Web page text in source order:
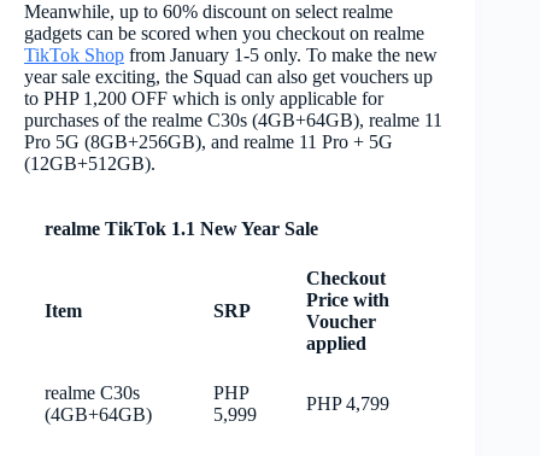
Meanwhile, up to 60% discount on select realme
gadgets can be scored when you checkout on realme
TikTok Shop from January 1-5 only. To make the new
year sale exciting, the Squad can also get vouchers up
to PHP 1,200 OFF which is only applicable for
purchases of the realme C30s (4GB+64GB), realme 11
Pro 5G (8GB+256GB), and realme 11 Pro + 5G
(12GB+512GB).
realme TikTok 1.1 New Year Sale
Item SRP
Checkout
Price with
Voucher
applied
realme C30s
(4GB+64GB)
PHP
5,999
PHP 4,799